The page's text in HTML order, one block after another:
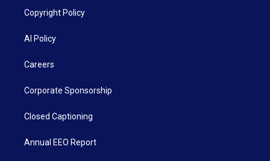
Copyright Policy
AI Policy
Careers
Corporate Sponsorship
Closed Captioning
Annual EEO Report